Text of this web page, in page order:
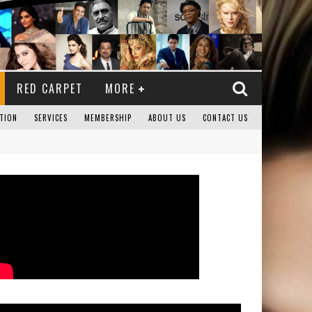
RED CARPET MORE
SERVICES MEMBERSHIP ABOUT US CONTACT US